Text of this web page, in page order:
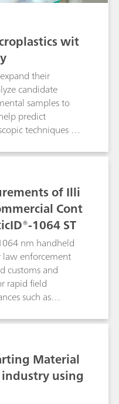
wit
their
candidate
samples to
predict
techniques are
to confocal
transform
quick
Raman
very small
Note.
of Illi
Cont
1064 ST
nm handheld
law enforcement
customs and
rapid field
such as
is specially
functionality
both transparent
through-barrier
for active
compounds
Material
using